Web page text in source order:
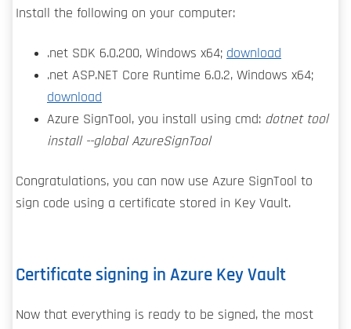
Install the following on your computer:
.net SDK 6.0.200, Windows x64; download
.net ASP.NET Core Runtime 6.0.2, Windows x64;
download
Azure SignTool, you install using cmd: dotnet tool
install --global AzureSignTool
Congratulations, you can now use Azure SignTool to
sign code using a certificate stored in Key Vault.
Certificate signing in Azure Key Vault
Now that everything is ready to be signed, the most